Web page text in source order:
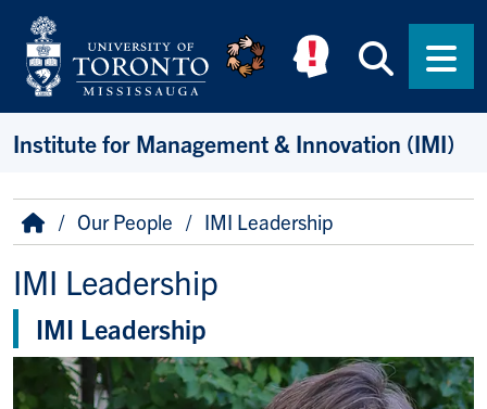
Skip to main content
Institute for Management & Innovation (IMI)
Breadcrumb
HomeOur People IMI Leadership
IMI Leadership
IMI Leadership